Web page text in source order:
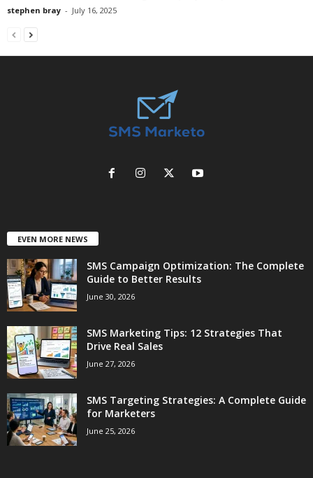
stephen bray - July 16, 2025
EVEN MORE NEWS
SMS Campaign Optimization: The Complete
Guide to Better Results
June 30, 2026
SMS Marketing Tips: 12 Strategies That
Drive Real Sales
June 27, 2026
SMS Targeting Strategies: A Complete Guide
for Marketers
June 25, 2026